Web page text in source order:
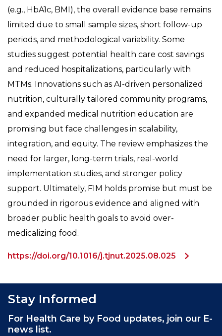
(e.g., HbA1c, BMI), the overall evidence base remains
limited due to small sample sizes, short follow-up
periods, and methodological variability. Some
studies suggest potential health care cost savings
and reduced hospitalizations, particularly with
MTMs. Innovations such as AI-driven personalized
nutrition, culturally tailored community programs,
and expanded medical nutrition education are
promising but face challenges in scalability,
integration, and equity. The review emphasizes the
need for larger, long-term trials, real-world
implementation studies, and stronger policy
support. Ultimately, FIM holds promise but must be
grounded in rigorous evidence and aligned with
broader public health goals to avoid over-
medicalizing food.
https://doi.org/10.1016/j.tjnut.2025.08.025
Stay Informed
For Health Care by Food updates, join our E-
news list.